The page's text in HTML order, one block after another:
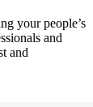
your people’s
and
and